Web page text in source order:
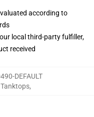
according to
local third-party fulfiller,
received
DEFAULT
,